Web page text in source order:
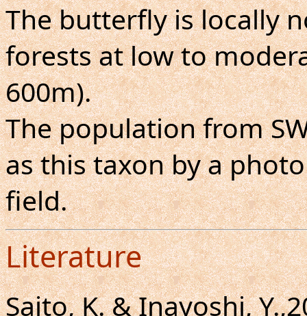
The butterfly is locally
forests at low to
600m).
The population from
as this taxon by a
field.
Literature
Saito, K. & Inayoshi,